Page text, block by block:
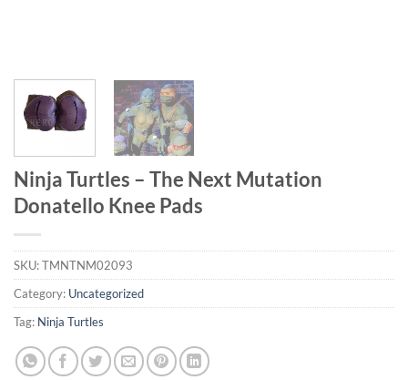
Ninja Turtles – The Next Mutation
Donatello Knee Pads
SKU:TMNTNM02093
Category: Uncategorized
Tag: Ninja Turtles